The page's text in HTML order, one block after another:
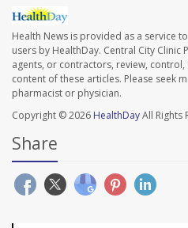
Health News is provided as a service
users by HealthDay. Central City Clinic
agents, or contractors, review,
content of these articles. Please seek
pharmacist or physician.
Copyright © 2026 HealthDayAll Rights
Share